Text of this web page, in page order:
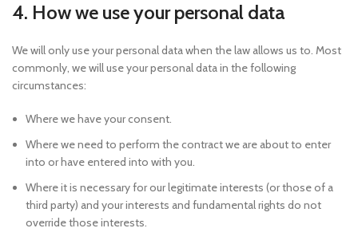
4. How we use your personal data
We will only use your personal data when the law allows us to. Most
commonly, we will use your personal data in the following
circumstances:
Where we have your consent.
Where we need to perform the contract we are about to enter
into or have entered into with you.
Where it is necessary for our legitimate interests (or those of a
third party) and your interests and fundamental rights do not
override those interests.